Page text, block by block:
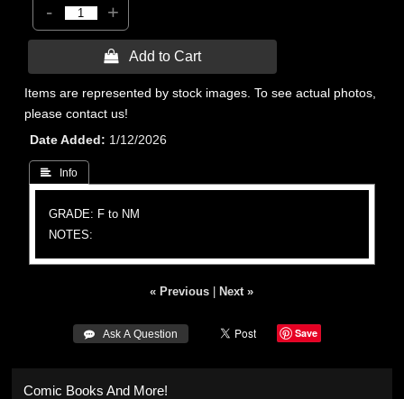
- +
 Add to Cart
Items are represented by stock images. To see actual photos,
please contact us!
Date Added
1/12/2026
 Info
GRADE: F to NM
NOTES:
« Previous Next »
 Ask A Question Save
Comic Books And More!